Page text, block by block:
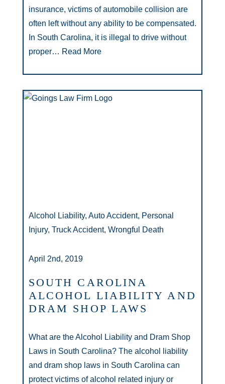
insurance, victims of automobile collision are
often left without any ability to be compensated.
In South Carolina, it is illegal to drive without
proper… Read More
Alcohol Liability, Auto Accident, Personal
Injury, Truck Accident, Wrongful Death
April 2nd, 2019
SOUTH CAROLINA
ALCOHOL LIABILITY AND
DRAM SHOP LAWS
What are the Alcohol Liability and Dram Shop
Laws in South Carolina? The alcohol liability
and dram shop laws in South Carolina can
protect victims of alcohol related injury or